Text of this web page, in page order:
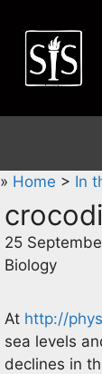
content
» Home > In
25
Biology
At http://
sea levels
declines in